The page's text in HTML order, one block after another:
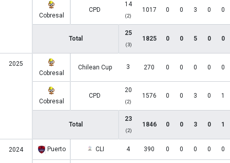
Cobresal
CPD
14
(2)
1017 0 0 3 0 0
Total
25
(3)
1825 0 0 5 0 0
2025
Cobresal
Chilean Cup 3 270 0 0 0 0 0
Cobresal
CPD
20
(2)
1576 0 0 3 0 1
Total
23
(2)
1846 0 0 3 0 1
2024 Puerto CLI 4 390 0 0 0 0 0